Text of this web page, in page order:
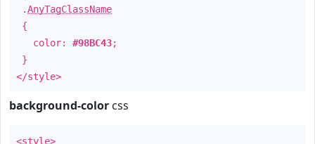
.AnyTagClassName
{
color: #98BC43;
}
</style>
background-color css
<style>